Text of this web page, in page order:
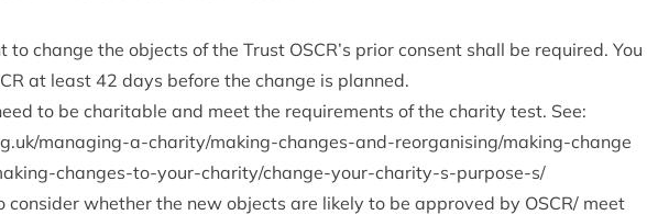
to change the objects of the Trust OSCR’s pri­or con­sent shall be required. You
at least 42 days before the change is planned.
to be char­it­able and meet the require­ments of the char­ity test. See:
​m​a​n​a​g​i​n​g​-​a​-​c​h​a​r​i​t​y​/​m​a​k​i​n​g​-​c​h​a​n​g​e​s​-​a​n​d​-​r​e​o​r​g​a​n​i​s​i​n​g​/​m​a​k​i​n​g​-​c​h​a​n​g​e​
changes-to-your-char­ity/change-your-char­ity-s-pur­pose‑s/
con­sider wheth­er the new objects are likely to be approved by OSCR/ meet